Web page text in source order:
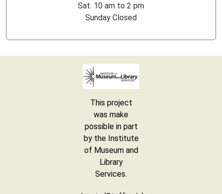
Sat. 10 am to 2 pm
Sunday Closed
This project
was make
possible in part
by the Institute
of Museum and
Library
Services.